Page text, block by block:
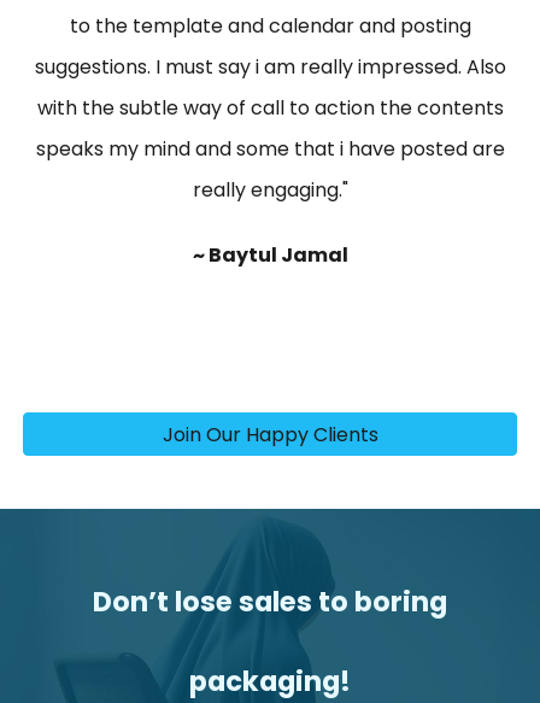
to the template and calendar and posting
suggestions. I must say i am really impressed. Also
with the subtle way of call to action the contents
speaks my mind and some that i have posted are
really engaging."
~ Baytul Jamal
Join Our Happy Clients
Don’t lose sales to boring
packaging!